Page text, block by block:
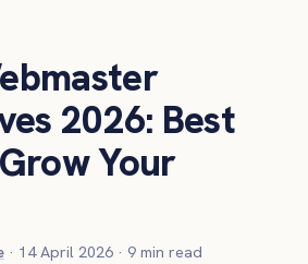
2026: Best
Your
· 14 April 2026 · 9 min read